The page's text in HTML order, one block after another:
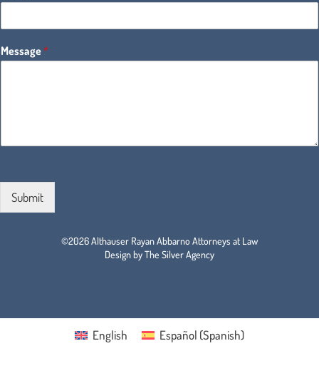
Message*
Submit
©2026 Althauser Rayan Abbarno Attorneys at Law
Design by The Silver Agency
English Español (Spanish)